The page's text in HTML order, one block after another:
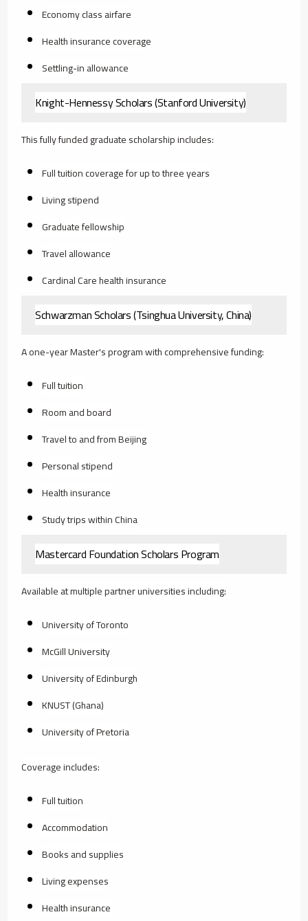
Economy class airfare
Health insurance coverage
Settling-in allowance
Knight-Hennessy Scholars (Stanford University)
This fully funded graduate scholarship includes:
Full tuition coverage for up to three years
Living stipend
Graduate fellowship
Travel allowance
Cardinal Care health insurance
Schwarzman Scholars (Tsinghua University, China)
A one-year Master's program with comprehensive funding:
Full tuition
Room and board
Travel to and from Beijing
Personal stipend
Health insurance
Study trips within China
Mastercard Foundation Scholars Program
Available at multiple partner universities including:
University of Toronto
McGill University
University of Edinburgh
KNUST (Ghana)
University of Pretoria
Coverage includes:
Full tuition
Accommodation
Books and supplies
Living expenses
Health insurance